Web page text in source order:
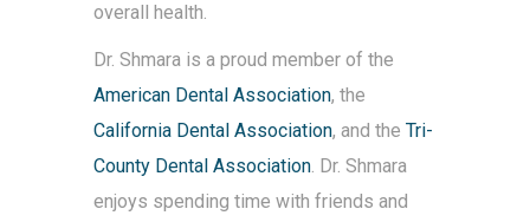
overall health.
Dr. Shmara is a proud member of the
American Dental Association, the
California Dental Association, and the Tri-
County Dental Association. Dr. Shmara
enjoys spending time with friends and